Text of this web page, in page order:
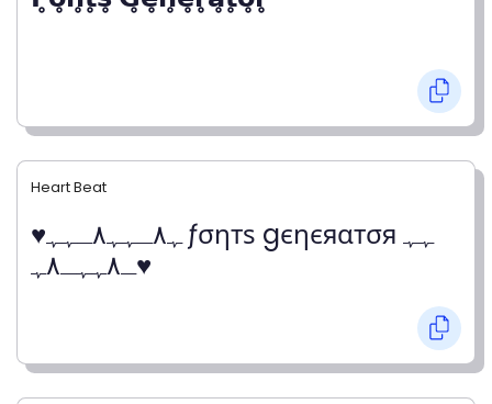
Heart Beat
♥ﮩ٨ـﮩﮩ٨ـﮩﮩ ƒσηтѕ gєηєяαтσя ﮩﮩ
ـ٨ﮩﮩـ٨ﮩ♥